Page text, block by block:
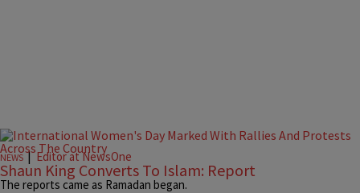
NEWS| Editor at NewsOne
Shaun King Converts To Islam: Report
The reports came as Ramadan began.